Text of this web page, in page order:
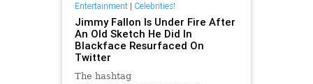
Entertainment| Celebrities!
Jimmy Fallon Is Under Fire After
An Old Sketch He Did In
Blackface Resurfaced On
Twitter
The hashtag